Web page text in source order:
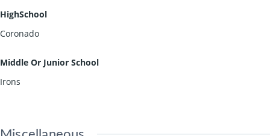
HighSchool
Coronado
Middle Or Junior School
Irons